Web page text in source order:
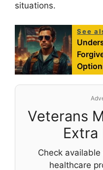
situations.
See
Veterans
Extra
Check
healthcare